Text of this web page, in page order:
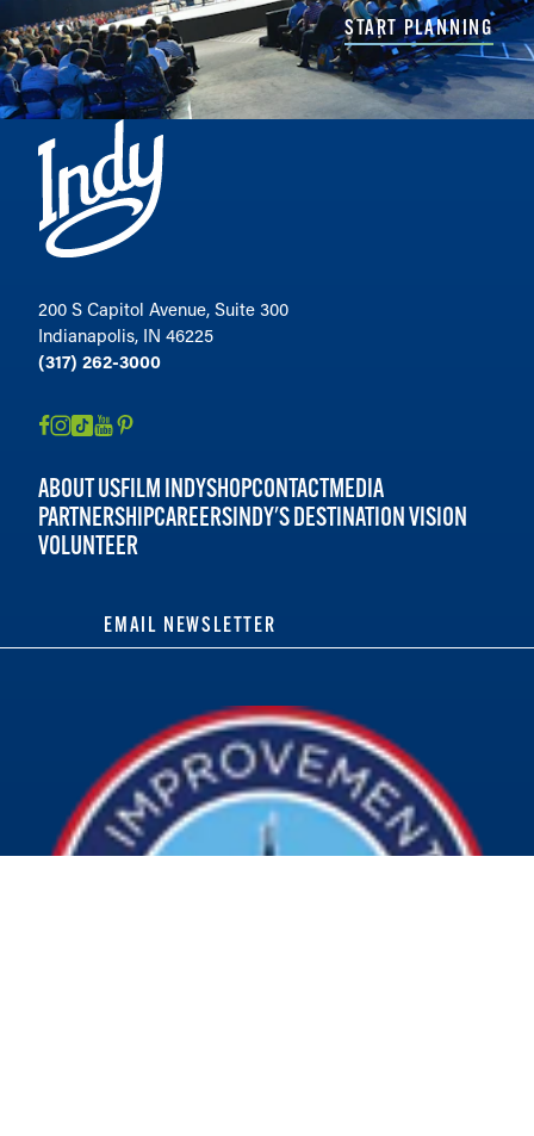
START PLANNING
200 S Capitol Avenue, Suite 300
Indianapolis, IN 46225
(317) 262-3000
ABOUT USFILM INDYSHOPCONTACTMEDIA
PARTNERSHIPCAREERSINDY'S DESTINATION VISION
VOLUNTEER
EMAIL NEWSLETTER